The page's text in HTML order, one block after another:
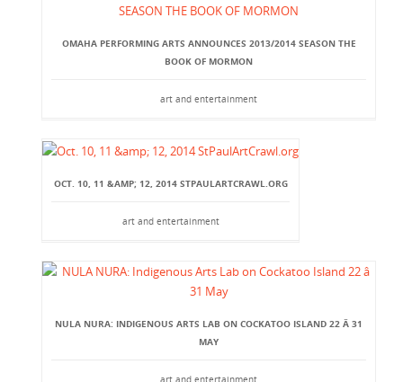
OMAHA PERFORMING ARTS ANNOUNCES 2013/2014 SEASON THE
BOOK OF MORMON
art and entertainment
OCT. 10, 11 &AMP; 12, 2014 STPAULARTCRAWL.ORG
art and entertainment
NULA NURA: INDIGENOUS ARTS LAB ON COCKATOO ISLAND 22 Â 31
MAY
art and entertainment